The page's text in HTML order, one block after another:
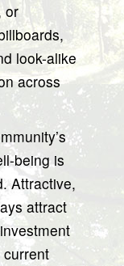
or
look-alike
across
being is
Attractive,
attract